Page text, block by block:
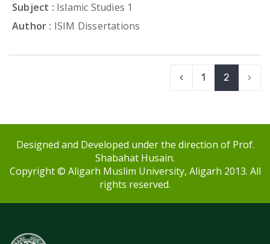
Subject : Islamic Studies 1
Author : ISIM Dissertations
‹ 1 2 ›
Designed and Developed under the direction of Prof.
Shabahat Husain.
Copyright © Aligarh Muslim University, Aligarh 2013. All
rights reserved.